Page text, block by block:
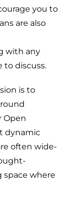
you to
are also
with any
to discuss.
is to
Open
dynamic
often wide-
space where